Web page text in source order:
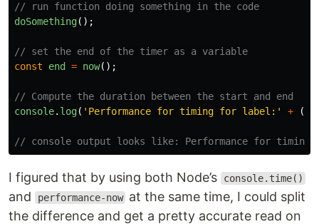
// run function doing something in the code
doSomething();
// set the end of the timer as a variable
const
end = now();
// Compute the duration between the start and end
console. log( ' Performance for timing for label: ' + (
// console output looks like: Performance for timing
I figured that by using both Node’s console.time()
and performance-now at the same time, I could split
the difference and get a pretty accurate read on